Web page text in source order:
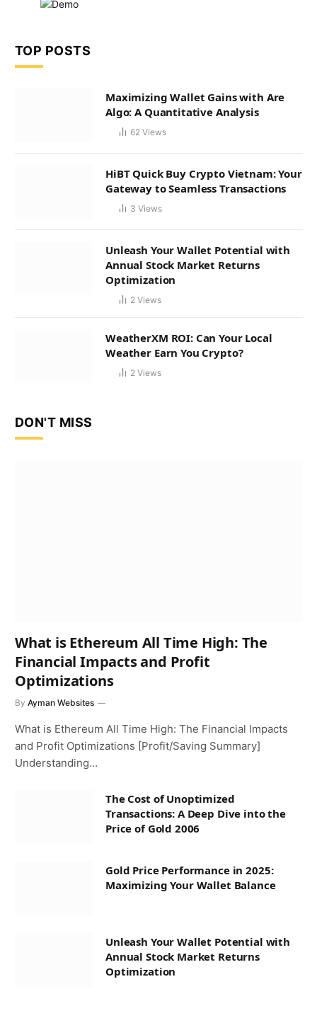
TOP POSTS
Maximizing Wallet Gains with Are
Algo: A Quantitative Analysis
62 Views
HiBT Quick Buy Crypto Vietnam: Your
Gateway to Seamless Transactions
3 Views
Unleash Your Wallet Potential with
Annual Stock Market Returns
Optimization
2 Views
WeatherXM ROI: Can Your Local
Weather Earn You Crypto?
2 Views
DON'T MISS
What is Ethereum All Time High: The
Financial Impacts and Profit
Optimizations
By Ayman Websites
What is Ethereum All Time High: The Financial Impacts
and Profit Optimizations [Profit/Saving Summary]
Understanding…
The Cost of Unoptimized
Transactions: A Deep Dive into the
Price of Gold 2006
Gold Price Performance in 2025:
Maximizing Your Wallet Balance
Unleash Your Wallet Potential with
Annual Stock Market Returns
Optimization